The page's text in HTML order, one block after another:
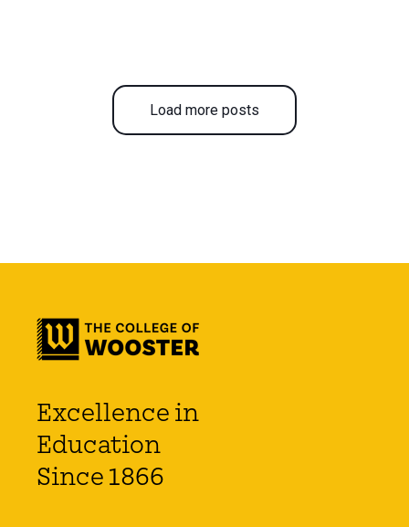
Load more posts
Excellence in
Education
Since 1866